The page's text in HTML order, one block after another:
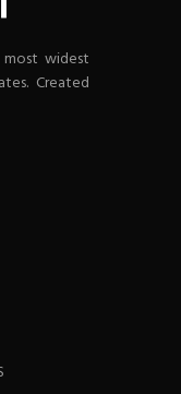
widest
Created